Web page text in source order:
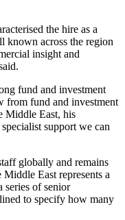
the hire as a
known across the region
insight and
fund and investment
from fund and investment
Middle East, his
support we can
globally and remains
East represents a
series of senior
to specify how many